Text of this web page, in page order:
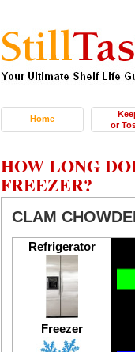
Home
or
HOW LONG
FREEZER?
CLAM
Refrigerator
Freezer